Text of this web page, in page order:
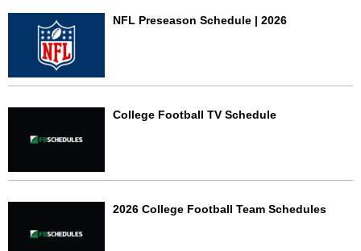
NFL Preseason Schedule | 2026
College Football TV Schedule
2026 College Football Team Schedules